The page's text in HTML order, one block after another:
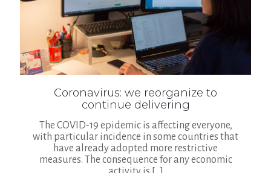
Coronavirus: we reorganize to
continue delivering
The COVID-19 epidemic is affecting everyone,
with particular incidence in some countries that
have already adopted more restrictive
measures. The consequence for any economic